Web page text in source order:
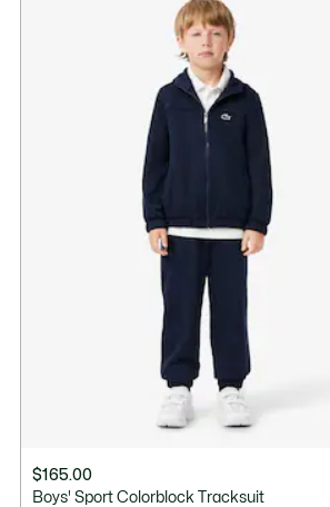
$165.00
Boys' Sport Colorblock Tracksuit